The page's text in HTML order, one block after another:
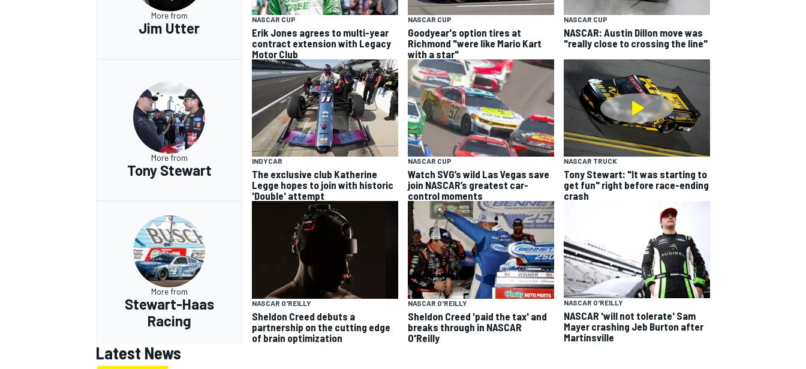
More from
Jim Utter
NASCAR CUP
Erik Jones agrees to multi-year
contract extension with Legacy
Motor Club
NASCAR CUP
Goodyear's option tires at
Richmond "were like Mario Kart
with a star"
NASCAR CUP
NASCAR: Austin Dillon move was
"really close to crossing the line"
More from
Tony Stewart
INDYCAR
The exclusive club Katherine
Legge hopes to join with historic
'Double' attempt
NASCAR CUP
Watch SVG’s wild Las Vegas save
join NASCAR’s greatest car-
control moments
NASCAR TRUCK
Tony Stewart: "It was starting to
get fun" right before race-ending
crash
More from
Stewart-Haas
Racing
NASCAR O'REILLY
Sheldon Creed debuts a
partnership on the cutting edge
of brain optimization
NASCAR O'REILLY
Sheldon Creed 'paid the tax' and
breaks through in NASCAR
O'Reilly
NASCAR O'REILLY
NASCAR 'will not tolerate' Sam
Mayer crashing Jeb Burton after
Martinsville
Latest News